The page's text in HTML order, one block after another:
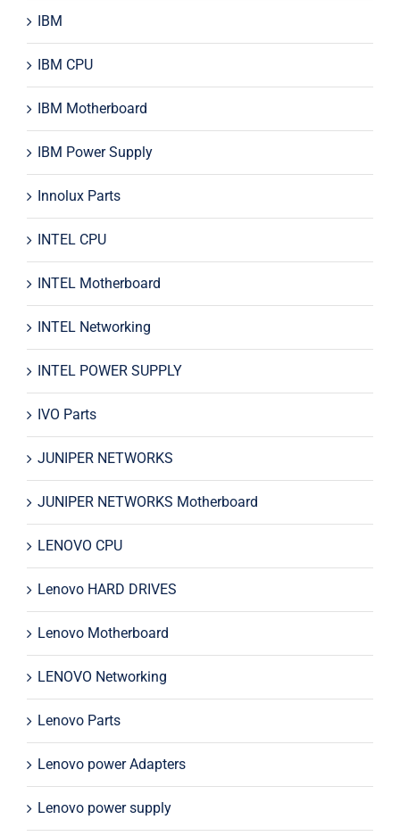
IBM
IBM CPU
IBM Motherboard
IBM Power Supply
Innolux Parts
INTEL CPU
INTEL Motherboard
INTEL Networking
INTEL POWER SUPPLY
IVO Parts
JUNIPER NETWORKS
JUNIPER NETWORKS Motherboard
LENOVO CPU
Lenovo HARD DRIVES
Lenovo Motherboard
LENOVO Networking
Lenovo Parts
Lenovo power Adapters
Lenovo power supply